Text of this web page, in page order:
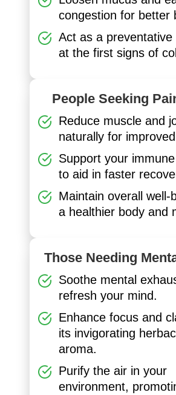
congestion for better
Act as a preventative
at the first signs of
People Seeking
Reduce muscle and
naturally for
Support your
to aid in faster
Maintain overall well-
a healthier body and
Those Needing
Soothe mental
refresh your mind.
Enhance focus and
its invigorating
aroma.
Purify the air in your
environment,